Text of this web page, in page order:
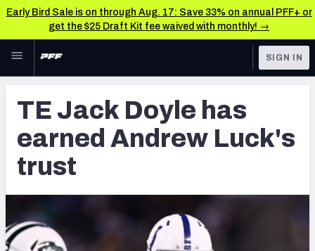
Early Bird Sale is on through Aug. 17: Save 33% on annual PFF+ or
get the $25 Draft Kit fee waived with monthly! →
Skip to main content
NFL
FANTASY
BETTING
NFL DRAFT
TOOLS
Player Grades
FEATURED TOOLS
SIGN IN
TE Jack Doyle has
earned Andrew Luck's
trust